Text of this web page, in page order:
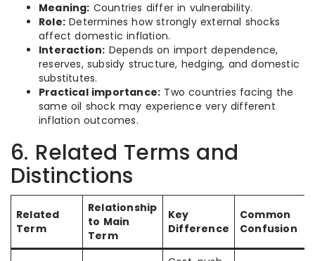
Meaning: Countries differ in vulnerability.
Role: Determines how strongly external shocks
affect domestic inflation.
Interaction: Depends on import dependence,
reserves, subsidy structure, hedging, and domestic
substitutes.
Practical importance: Two countries facing the
same oil shock may experience very different
inflation outcomes.
6. Related Terms and
Distinctions
Related
Term
Relationship
to Main
Term
Key
Difference
Common
Confusion